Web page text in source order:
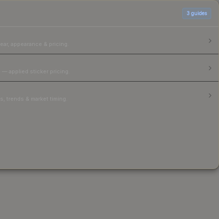
3 guides
appearance & pricing.
applied sticker pricing.
trends & market timing.